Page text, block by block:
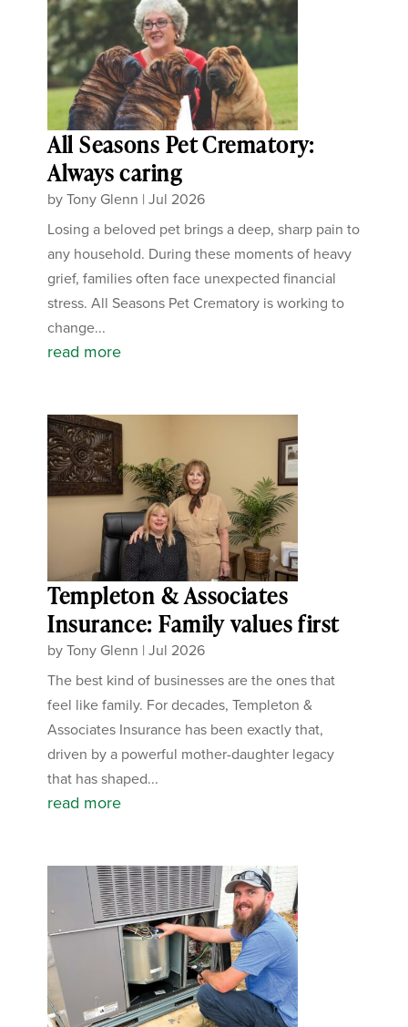
All Seasons Pet Crematory:
Always caring
byTony Glenn |Jul 2026
Losing a beloved pet brings a deep, sharp pain to
any household. During these moments of heavy
grief, families often face unexpected financial
stress. All Seasons Pet Crematory is working to
change...
read more
Templeton & Associates
Insurance: Family values first
byTony Glenn |Jul 2026
The best kind of businesses are the ones that
feel like family. For decades, Templeton &
Associates Insurance has been exactly that,
driven by a powerful mother-daughter legacy
that has shaped...
read more